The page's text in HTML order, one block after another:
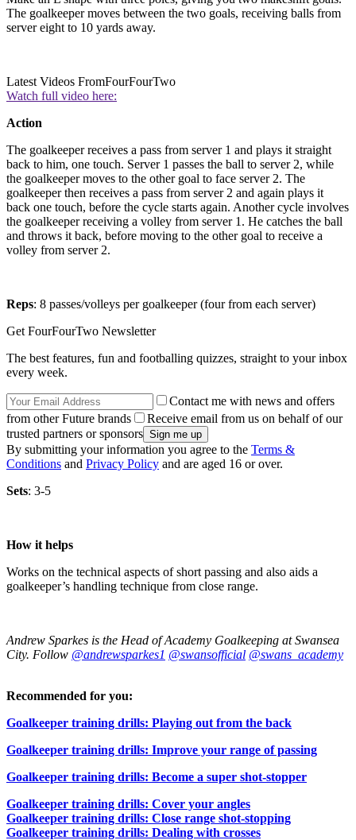
The goalkeeper moves between the two goals, receiving balls from
server eight to 10 yards away.
Latest Videos FromFourFourTwo
Watch full video here:
Action
The goalkeeper receives a pass from server 1 and plays it straight
back to him, one touch. Server 1 passes the ball to server 2, while
the goalkeeper moves to the other goal to face server 2. The
goalkeeper then receives a pass from server 2 and again plays it
back one touch, before the cycle starts again. Another cycle involves
the goalkeeper receiving a volley from server 1. He catches the ball
and throws it back, before moving to the other goal to receive a
volley from server 2.
Reps: 8 passes/volleys per goalkeeper (four from each server)
Get FourFourTwo Newsletter
The best features, fun and footballing quizzes, straight to your inbox
every week.
Contact me with news and offers
from other Future brands
Receive email from us on behalf of our
trusted partners or sponsors
By submitting your information you agree to the Terms &
Conditions and Privacy Policy and are aged 16 or over.
Sets: 3-5
How it helps
Works on the technical aspects of short passing and also aids a
goalkeeper’s handling technique from close range.
Andrew Sparkes is the Head of Academy Goalkeeping at Swansea
City. Follow @andrewsparkes1 @swansofficial @swans_academy
Recommended for you:
Goalkeeper training drills: Playing out from the back
Goalkeeper training drills: Improve your range of passing
Goalkeeper training drills: Become a super shot-stopper
Goalkeeper training drills: Cover your angles
Goalkeeper training drills: Close range shot-stopping
Goalkeeper training drills: Dealing with crosses